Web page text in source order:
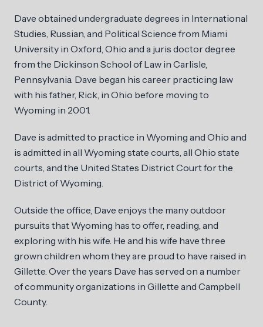
Dave obtained undergraduate degrees in International
Studies, Russian, and Political Science from Miami
University in Oxford, Ohio and a juris doctor degree
from the Dickinson School of Law in Carlisle,
Pennsylvania. Dave began his career practicing law
with his father, Rick, in Ohio before moving to
Wyoming in 2001.
Dave is admitted to practice in Wyoming and Ohio and
is admitted in all Wyoming state courts, all Ohio state
courts, and the United States District Court for the
District of Wyoming.
Outside the office, Dave enjoys the many outdoor
pursuits that Wyoming has to offer, reading, and
exploring with his wife. He and his wife have three
grown children whom they are proud to have raised in
Gillette. Over the years Dave has served on a number
of community organizations in Gillette and Campbell
County.